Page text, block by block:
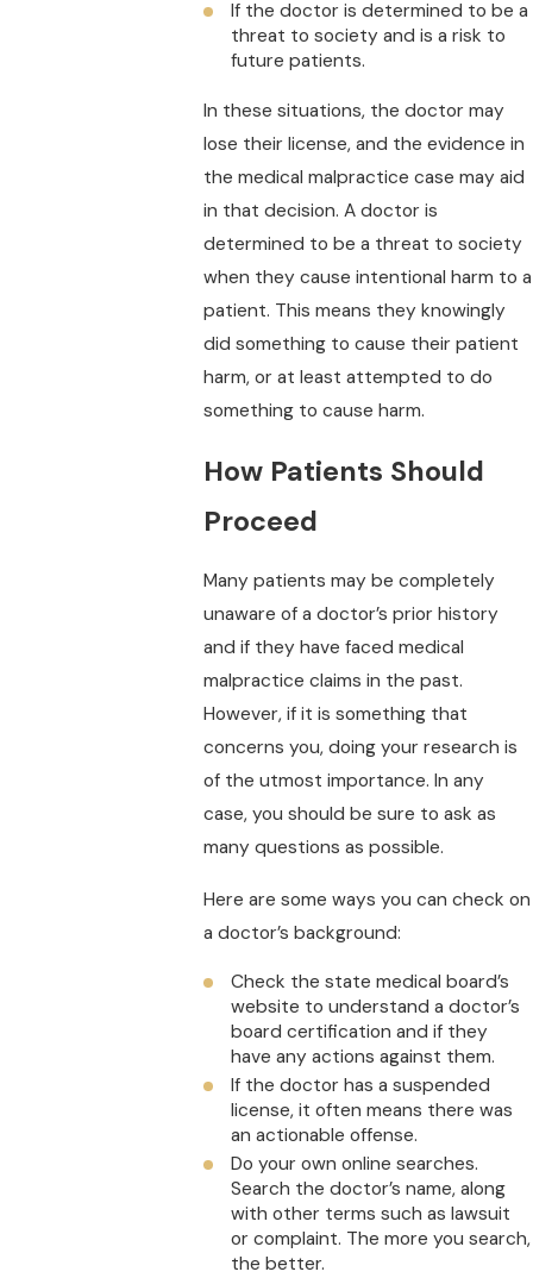
If the doctor is determined to be a
threat to society and is a risk to
future patients.
In these situations, the doctor may
lose their license, and the evidence in
the medical malpractice case may aid
in that decision. A doctor is
determined to be a threat to society
when they cause intentional harm to a
patient. This means they knowingly
did something to cause their patient
harm, or at least attempted to do
something to cause harm.
How Patients Should
Proceed
Many patients may be completely
unaware of a doctor’s prior history
and if they have faced medical
malpractice claims in the past.
However, if it is something that
concerns you, doing your research is
of the utmost importance. In any
case, you should be sure to ask as
many questions as possible.
Here are some ways you can check on
a doctor’s background:
Check the state medical board’s
website to understand a doctor’s
board certification and if they
have any actions against them.
If the doctor has a suspended
license, it often means there was
an actionable offense.
Do your own online searches.
Search the doctor’s name, along
with other terms such as lawsuit
or complaint. The more you search,
the better.